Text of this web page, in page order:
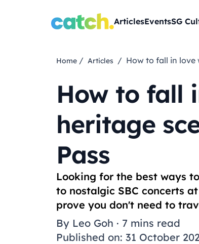
ArticlesEventsSG
Home/ Articles / How to fall in
How to fall
heritage
Pass
Looking for the best ways
to nostalgic SBC concerts
prove you don't need to
By Leo Goh · 7 mins read
Published on: 31 October